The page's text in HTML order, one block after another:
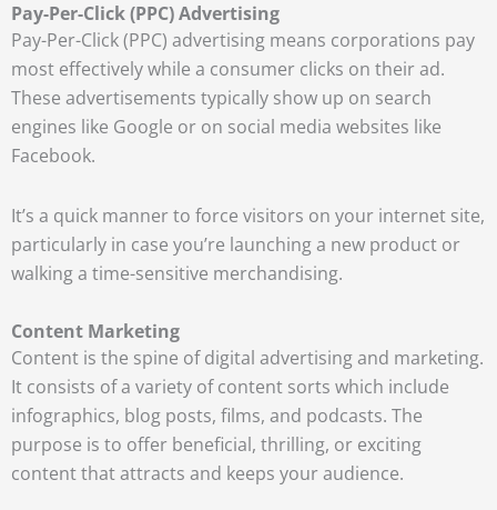
Pay-Per-Click (PPC) Advertising
Pay-Per-Click (PPC) advertising means corporations pay
most effectively while a consumer clicks on their ad.
These advertisements typically show up on search
engines like Google or on social media websites like
Facebook.
It’s a quick manner to force visitors on your internet site,
particularly in case you’re launching a new product or
walking a time-sensitive merchandising.
Content Marketing
Content is the spine of digital advertising and marketing.
It consists of a variety of content sorts which include
infographics, blog posts, films, and podcasts. The
purpose is to offer beneficial, thrilling, or exciting
content that attracts and keeps your audience.